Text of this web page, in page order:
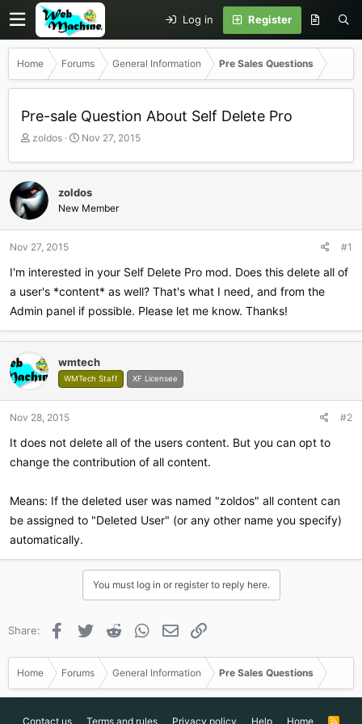
Log in Register
Home Forums General Information Pre Sales Questions
Pre-sale Question About Self Delete Pro
T
r
e
a
d
a
r
e
r
zoldos
S
a
t
d
Nov 27, 2015
zoldos
New Member
Nov 27, 2015 #1
I'm interested in your Self Delete Pro mod. Does this delete all of
a user's *content* as well? That's what I need, and from the
Admin panel if possible. Please let me know. Thanks!
wmtech
WMTech Staff XF Licensee
Nov 28, 2015 #2
It does not delete all of the users content. But you can opt to
change the contribution of all content.
Means: If the deleted user was named "zoldos" all content can
be assigned to "Deleted User" (or any other name you specify)
automatically.
You must log in or register to reply here.
Share: Facebook
TwitterRedditWhatsApp
EmailLink
Home Forums General Information Pre Sales Questions
Contact us Terms and rules Privacy policy Help Home R